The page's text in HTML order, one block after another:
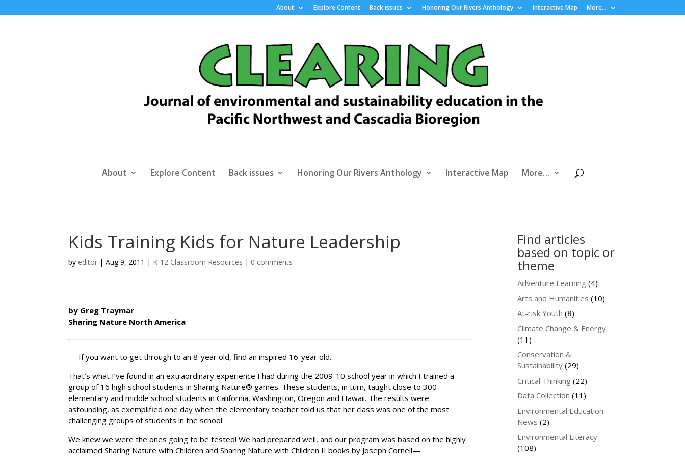
About Explore Content Back issues Honoring Our Rivers Anthology Interactive Map More…
About Explore Content Back issues Honoring Our Rivers Anthology Interactive Map More…
Kids Training Kids for Nature Leadership
by editor |Aug 9, 2011 | K-12 Classroom Resources | 0 comments
by Greg Traymar
Sharing Nature North America
If you want to get through to an 8-year old, find an inspired 16-year old.
That’s what I’ve found in an extraordinary experience I had during the 2009-10 school year in which I trained a
group of 16 high school students in Sharing Nature® games. These students, in turn, taught close to 300
elementary and middle school students in California, Washington, Oregon and Hawaii. The results were
astounding, as exemplified one day when the elementary teacher told us that her class was one of the most
challenging groups of students in the school.
We knew we were the ones going to be tested! We had prepared well, and our program was based on the highly
acclaimed Sharing Nature with Children and Sharing Nature with Children II books by Joseph Cornell—
Find articles
based on topic or
theme
Adventure Learning (4)
Arts and Humanities (10)
At-risk Youth (8)
Climate Change & Energy
(11)
Conservation &
Sustainability (29)
Critical Thinking (22)
Data Collection (11)
Environmental Education
News (2)
Environmental Literacy
(108)